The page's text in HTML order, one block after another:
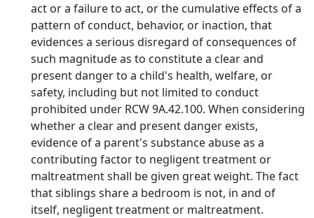
act or a failure to act, or the cumulative effects of a
pattern of conduct, behavior, or inaction, that
evidences a serious disregard of consequences of
such magnitude as to constitute a clear and
present danger to a child's health, welfare, or
safety, including but not limited to conduct
prohibited under RCW 9A.42.100. When considering
whether a clear and present danger exists,
evidence of a parent's substance abuse as a
contributing factor to negligent treatment or
maltreatment shall be given great weight. The fact
that siblings share a bedroom is not, in and of
itself, negligent treatment or maltreatment.